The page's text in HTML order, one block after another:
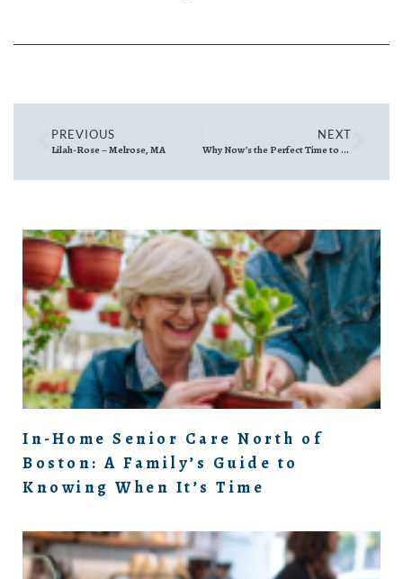
PREVIOUS
Lilah-Rose – Melrose, MA
NEXT
Why Now’s the Perfect Time to Snap Your Home’s Listing Photos—Even if You’re Not Selling Yet
In-Home Senior Care North of
Boston: A Family’s Guide to
Knowing When It’s Time